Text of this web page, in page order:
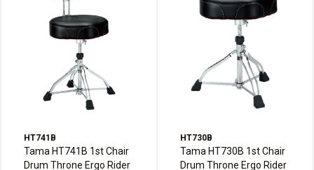
HT741B
Tama HT741B 1st Chair
Drum Throne Ergo Rider
HT730B
Tama HT730B 1st Chair
Drum Throne Ergo Rider